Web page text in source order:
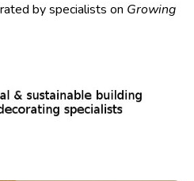
by specialists on Growing